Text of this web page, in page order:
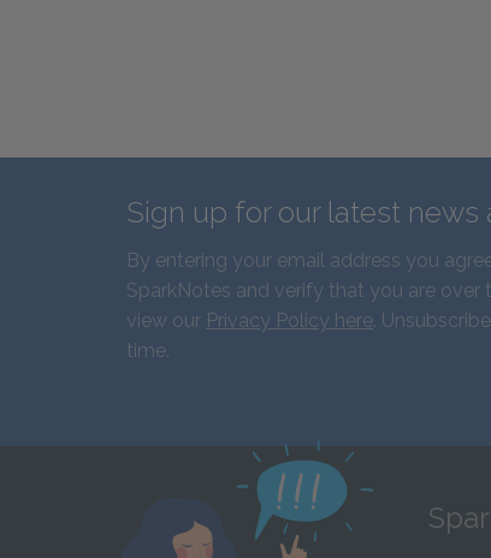
Sign up for our latest news
By entering your email address you
SparkNotes and verify that you are over
view our Privacy Policy here.
time.